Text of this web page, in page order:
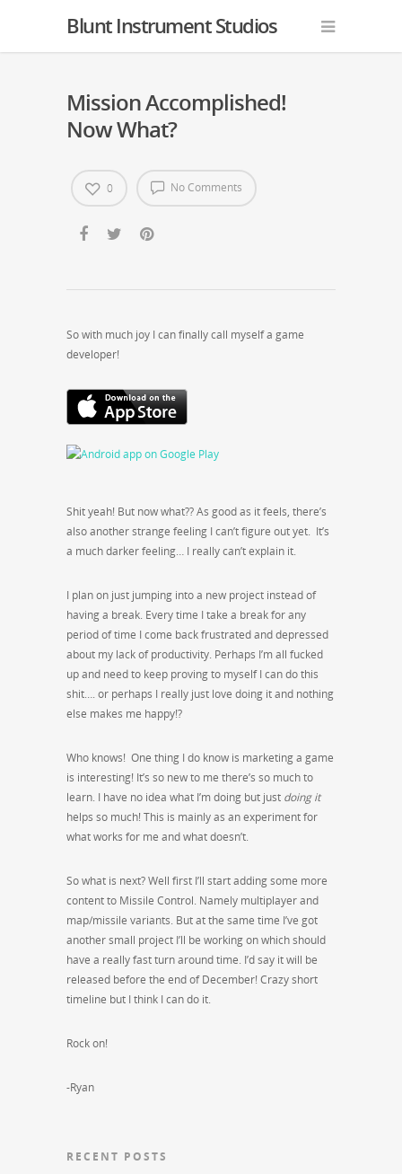
Blunt Instrument Studios
Mission Accomplished!
Now What?
No Comments
0
So with much joy I can finally call myself a game
developer!
Shit yeah! But now what?? As good as it feels, there’s
also another strange feeling I can’t figure out yet. It’s
a much darker feeling… I really can’t explain it.
I plan on just jumping into a new project instead of
having a break. Every time I take a break for any
period of time I come back frustrated and depressed
about my lack of productivity. Perhaps I’m all fucked
up and need to keep proving to myself I can do this
shit…. or perhaps I really just love doing it and nothing
else makes me happy!?
Who knows! One thing I do know is marketing a game
is interesting! It’s so new to me there’s so much to
learn. I have no idea what I’m doing but just doing it
helps so much! This is mainly as an experiment for
what works for me and what doesn’t.
So what is next? Well first I’ll start adding some more
content to Missile Control. Namely multiplayer and
map/missile variants. But at the same time I’ve got
another small project I’ll be working on which should
have a really fast turn around time. I’d say it will be
released before the end of December! Crazy short
timeline but I think I can do it.
Rock on!
-Ryan
RECENT POSTS